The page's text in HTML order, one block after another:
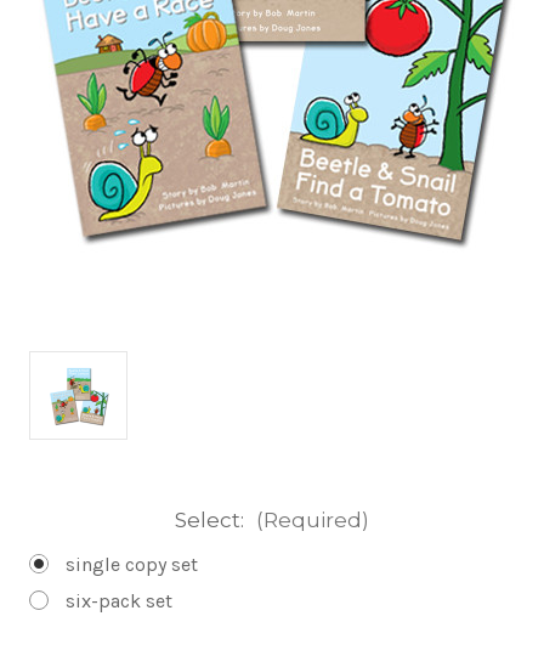
Select: (Required)
single copy set
six-pack set